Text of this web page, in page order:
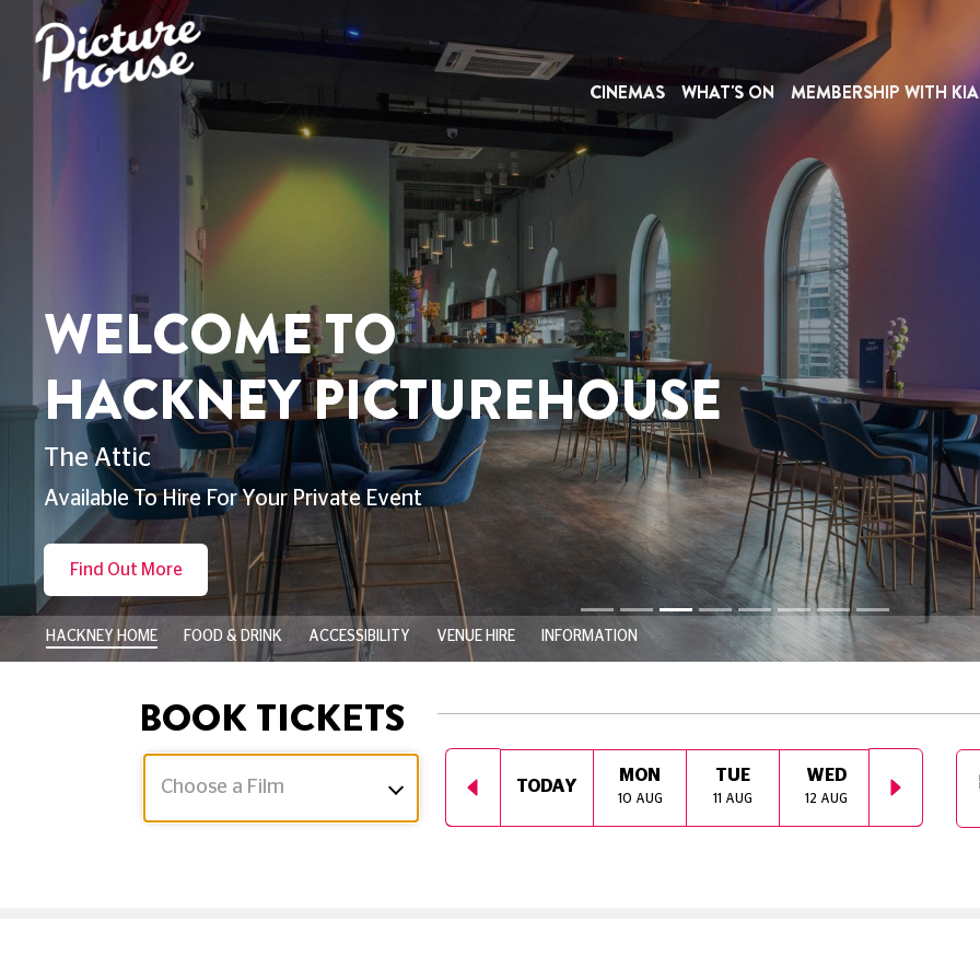
CINEMAS WHAT'S ON MEMBERSHIP WITH KIA
WELCOME TO
HACKNEY PICTUREHOUSE
The Attic
Available To Hire For Your Private Event
Find Out More
HACKNEY HOME FOOD & DRINK ACCESSIBILITY VENUE HIRE INFORMATION
BOOK TICKETS
Choose a Film TODAY
MON
10 AUG
TUE
11 AUG
WED
12 AUG